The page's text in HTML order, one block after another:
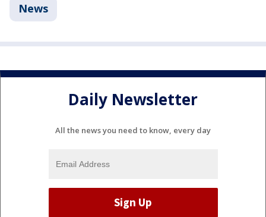
News
Daily Newsletter
All the news you need to know, every day